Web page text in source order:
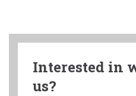
Interested in
us?